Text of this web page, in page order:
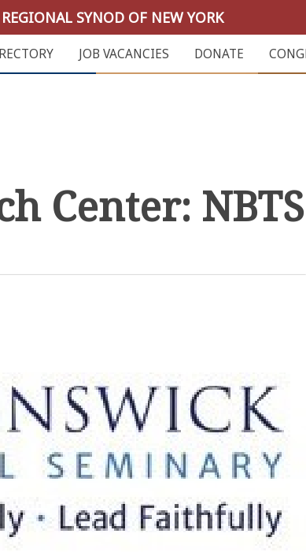
SYNOD OF NEW YORK
JOB VACANCIES DONATE
Center: NBTS